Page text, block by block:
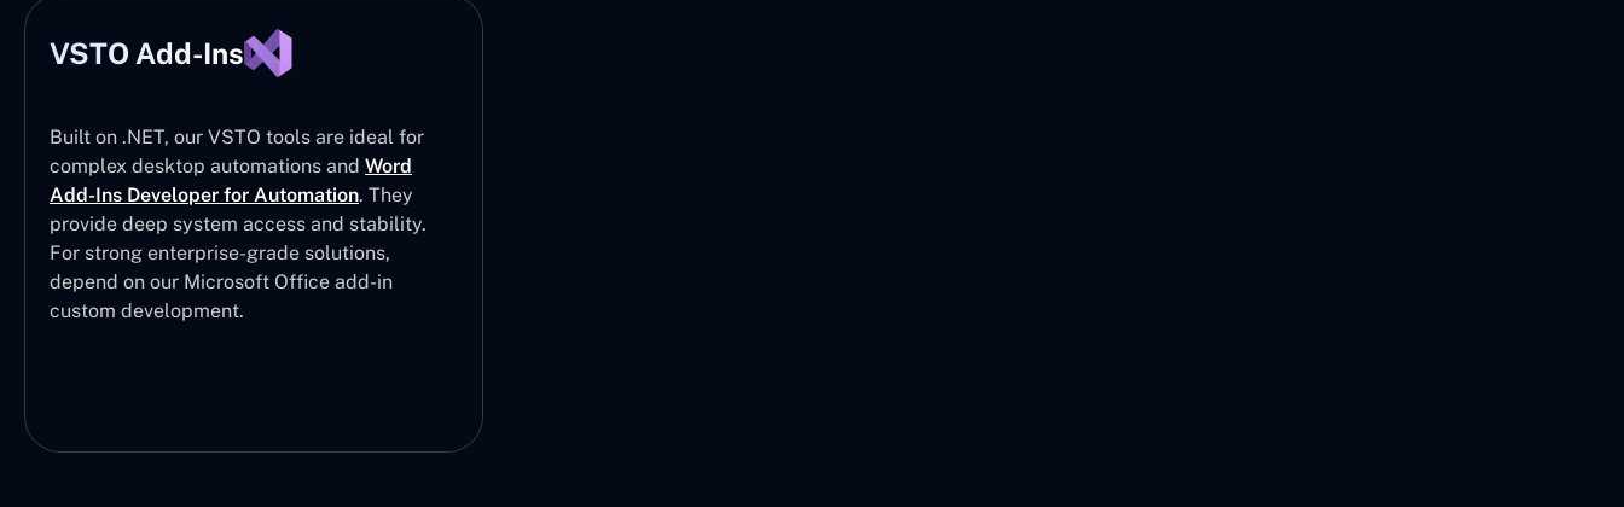
VSTO Add-Ins
Built on .NET, our VSTO tools are ideal for
complex desktop automations and Word
Add-Ins Developer for Automation. They
provide deep system access and stability.
For strong enterprise-grade solutions,
depend on our Microsoft Office add-in
custom development.